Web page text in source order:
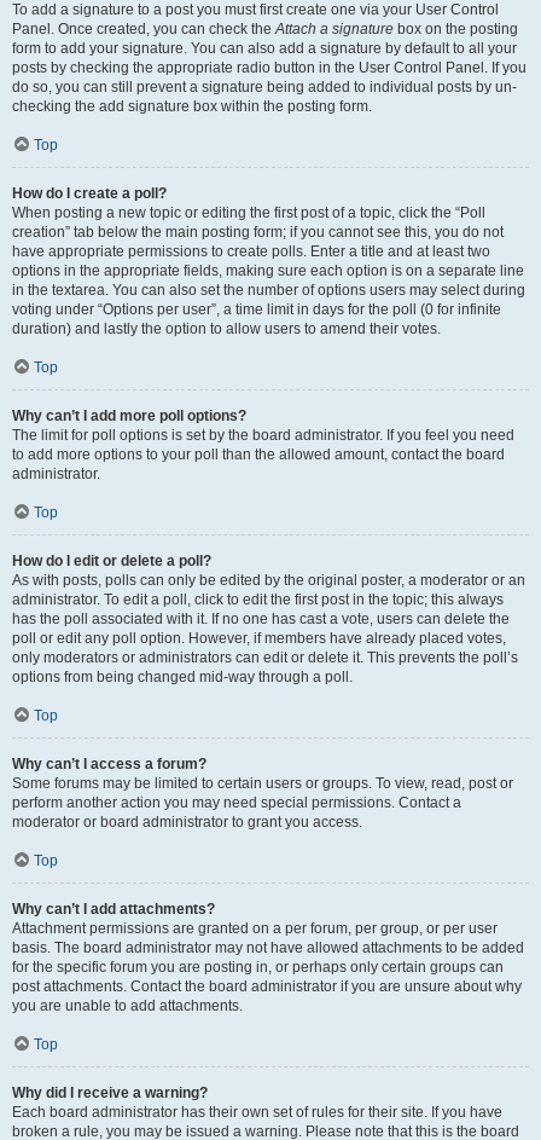
To add a signature to a post you must first create one via your User Control
Panel. Once created, you can check theAttach a signature box on the posting
form to add your signature. You can also add a signature by default to all your
posts by checking the appropriate radio button in the User Control Panel. If you
do so, you can still prevent a signature being added to individual posts by un-
checking the add signature box within the posting form.
Top
How do I create a poll?
When posting a new topic or editing the first post of a topic, click the “Poll
creation” tab below the main posting form; if you cannot see this, you do not
have appropriate permissions to create polls. Enter a title and at least two
options in the appropriate fields, making sure each option is on a separate line
in the textarea. You can also set the number of options users may select during
voting under “Options per user”, a time limit in days for the poll (0 for infinite
duration) and lastly the option to allow users to amend their votes.
Top
Why can’t I add more poll options?
The limit for poll options is set by the board administrator. If you feel you need
to add more options to your poll than the allowed amount, contact the board
administrator.
Top
How do I edit or delete a poll?
As with posts, polls can only be edited by the original poster, a moderator or an
administrator. To edit a poll, click to edit the first post in the topic; this always
has the poll associated with it. If no one has cast a vote, users can delete the
poll or edit any poll option. However, if members have already placed votes,
only moderators or administrators can edit or delete it. This prevents the poll’s
options from being changed mid-way through a poll.
Top
Why can’t I access a forum?
Some forums may be limited to certain users or groups. To view, read, post or
perform another action you may need special permissions. Contact a
moderator or board administrator to grant you access.
Top
Why can’t I add attachments?
Attachment permissions are granted on a per forum, per group, or per user
basis. The board administrator may not have allowed attachments to be added
for the specific forum you are posting in, or perhaps only certain groups can
post attachments. Contact the board administrator if you are unsure about why
you are unable to add attachments.
Top
Why did I receive a warning?
Each board administrator has their own set of rules for their site. If you have
broken a rule, you may be issued a warning. Please note that this is the board